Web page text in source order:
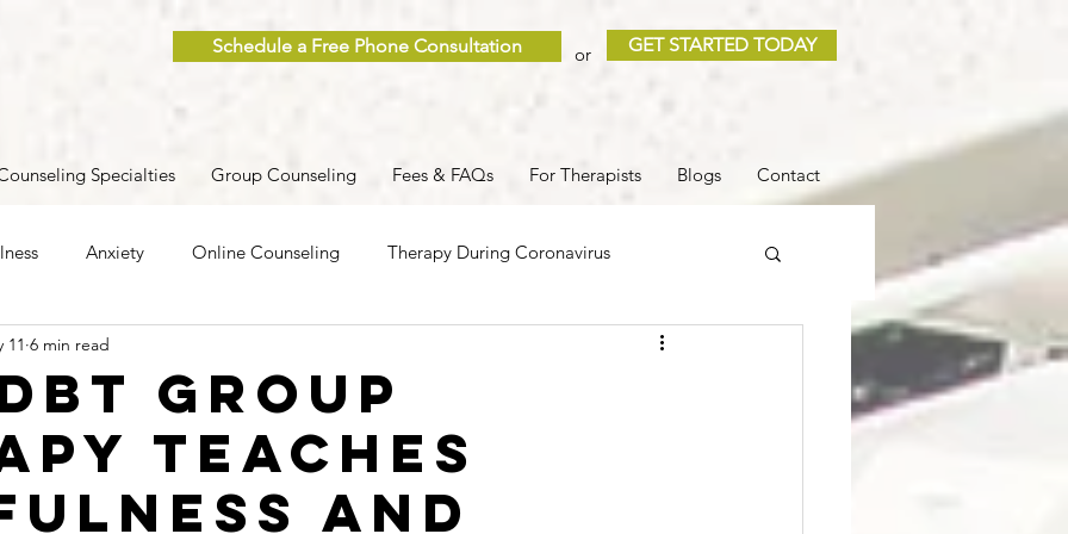
Schedule a Free Phone Consultation or GET STARTED TODAY
Specialties Group Counseling Fees & FAQs For Therapists Blogs Contact
Anxiety Online Counseling Therapy During Coronavirus
Caregiver Stress Sleep
Group Therapy Self-Care Clinical Supervision
Group
Teaches
and
11 6 min read